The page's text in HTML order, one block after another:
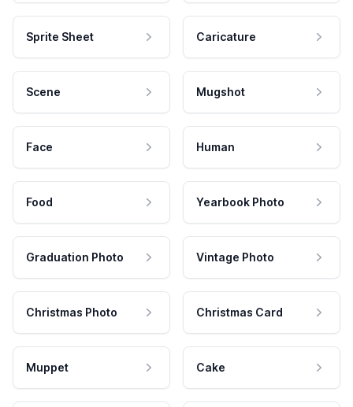
Sprite Sheet Caricature
Scene Mugshot
Face Human
Food Yearbook Photo
Graduation Photo Vintage Photo
Christmas Photo Christmas Card
Muppet Cake